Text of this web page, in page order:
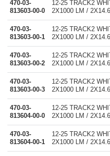
470-03-
813603-00-0
12-25 TRACK2
2X1000 LM /
470-03-
813603-00-1
12-25 TRACK2
2X1000 LM /
470-03-
813603-00-2
12-25 TRACK2
2X1000 LM /
470-03-
813603-00-3
12-25 TRACK2
2X1000 LM /
470-03-
813604-00-0
12-25 TRACK2
2X1000 LM /
470-03-
813604-00-1
12-25 TRACK2
2X1000 LM /